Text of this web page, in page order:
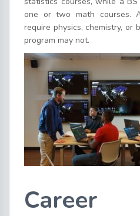
one or two math courses.
require physics, chemistry, or
program may not.
Career